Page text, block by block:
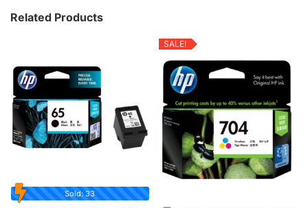
Related Products
Sold: 33
SALE!